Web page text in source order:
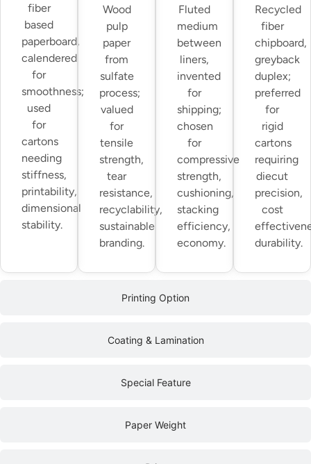
Printing Option
Coating & Lamination
Special Feature
Paper Weight
fiber
based
paperboard,
calendered
for
smoothness;
used
for
cartons
needing
stiffness,
printability,
dimensional
stability.
Wood
pulp
paper
from
sulfate
process;
valued
for
tensile
strength,
tear
resistance,
recyclability,
sustainable
branding.
Fluted
medium
between
liners,
invented
for
shipping;
chosen
for
compressive
strength,
cushioning,
stacking
efficiency,
economy.
Recycled
fiber
chipboard,
greyback
duplex;
preferred
for
rigid
cartons
requiring
diecut
precision,
cost
durability.